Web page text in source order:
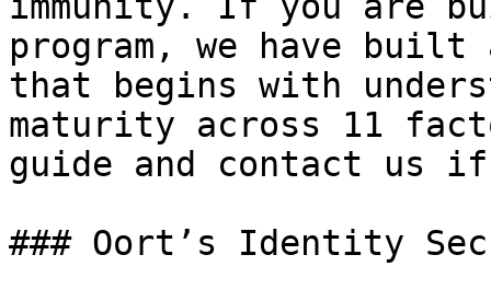
program, we have built
that begins with
maturity across 11
guide and contact us
### Oort’s Identity